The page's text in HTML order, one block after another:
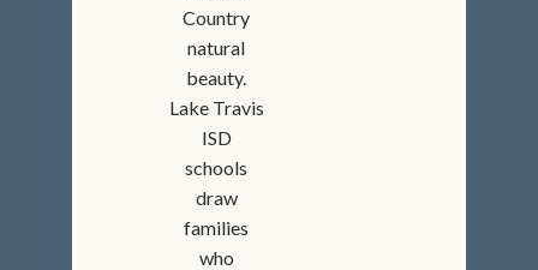
Country
natural
beauty.
Lake Travis
ISD
schools
draw
families
who